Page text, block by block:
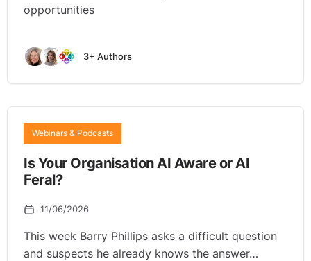
opportunities
3+ Authors
Webinars & Podcasts
Is Your Organisation AI Aware or AI
Feral?
11/06/2026
This week Barry Phillips asks a difficult question
and suspects he already knows the answer…